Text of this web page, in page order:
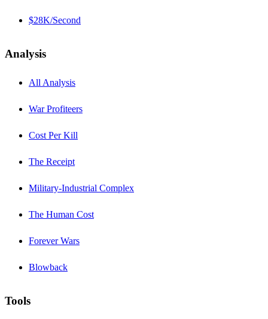
$28K/Second
Analysis
All Analysis
War Profiteers
Cost Per Kill
The Receipt
Military-Industrial Complex
The Human Cost
Forever Wars
Blowback
Tools